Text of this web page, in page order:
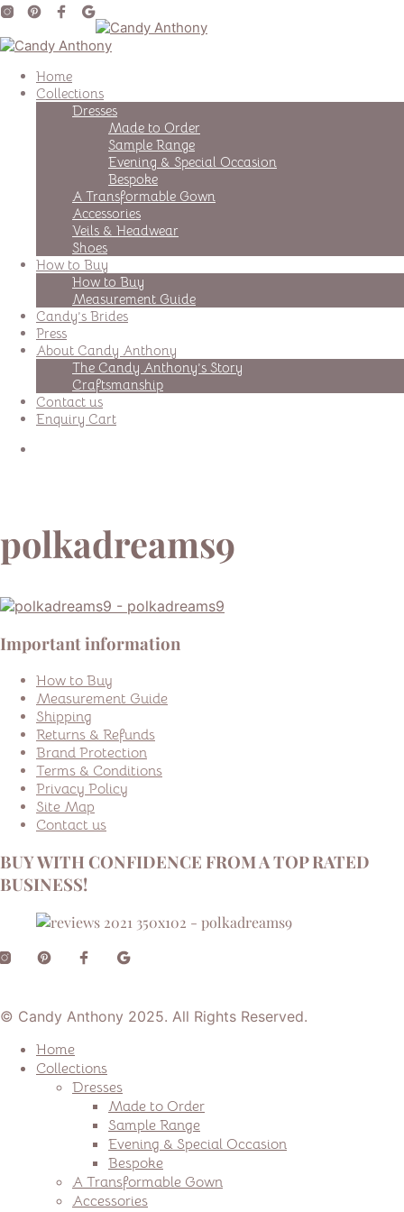
Home
Collections
Dresses
Made to Order
Sample Range
Evening & Special Occasion
Bespoke
A Transformable Gown
Accessories
Veils & Headwear
Shoes
How to Buy
How to Buy
Measurement Guide
Candy’s Brides
Press
About Candy Anthony
The Candy Anthony’s Story
Craftsmanship
Contact us
Enquiry Cart
polkadreams9
Important information
How to Buy
Measurement Guide
Shipping
Returns & Refunds
Brand Protection
Terms & Conditions
Privacy Policy
Site Map
Contact us
BUY WITH CONFIDENCE FROM A TOP RATED
BUSINESS!
© Candy Anthony 2025. All Rights Reserved.
Home
Collections
Dresses
Made to Order
Sample Range
Evening & Special Occasion
Bespoke
A Transformable Gown
Accessories